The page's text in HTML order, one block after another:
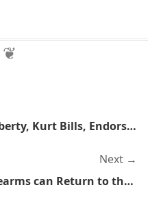
Supposed Savior of Liberty, Kurt Bills, Endorses Mitt Romney
Next
Lawful Carriers of Firearms can Return to the Front of the Bus